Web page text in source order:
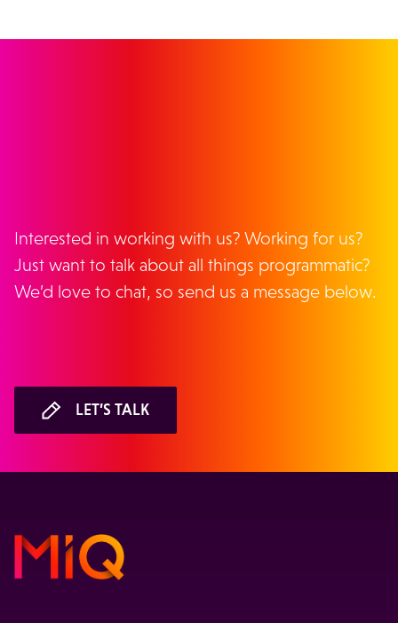
Interested in working with us? Working for us?
Just want to talk about all things programmatic?
We’d love to chat, so send us a message below.
LET’S TALK